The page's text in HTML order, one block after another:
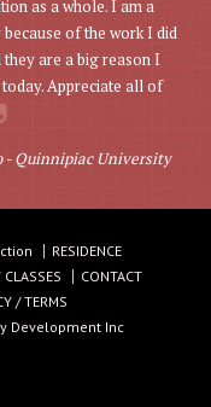
as a whole. I am a
of the work I did
they are a big reason I
Appreciate all of
-Quinnipiac University
RESIDENCE
CONTACT
/ TERMS
Development Inc